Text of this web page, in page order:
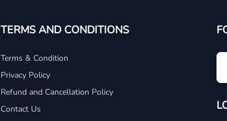
TERMS AND CONDITIONS
Terms & Condition
Privacy Policy
Refund and Cancellation Policy
Contact Us